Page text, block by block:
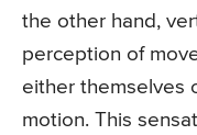
the other hand,
perception of
either themselves
motion. This